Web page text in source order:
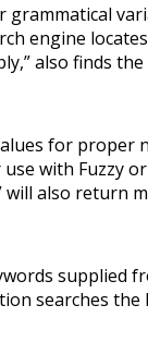
grammatical
engine
also finds
for proper
with Fuzzy
will also return
supplied
searches